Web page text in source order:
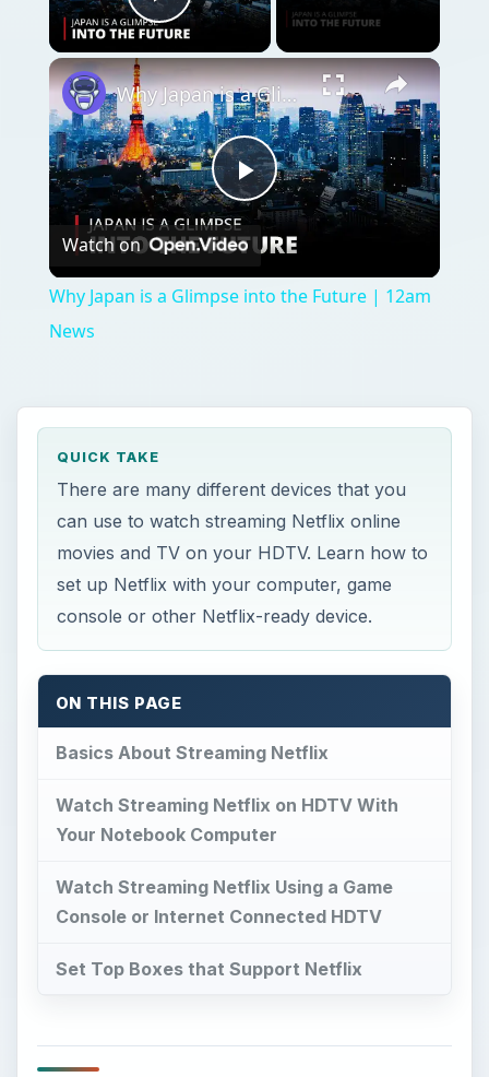
Play Video
Play
Video
Why Japan is a Glimpse into the Future | 12am News
Watch on
Why Japan is a Glimpse into the Future | 12am
News
QUICK TAKE
There are many different devices that you
can use to watch streaming Netflix online
movies and TV on your HDTV. Learn how to
set up Netflix with your computer, game
console or other Netflix-ready device.
ON THIS PAGE
Basics About Streaming Netflix
Watch Streaming Netflix on HDTV With
Your Notebook Computer
Watch Streaming Netflix Using a Game
Console or Internet Connected HDTV
Set Top Boxes that Support Netflix